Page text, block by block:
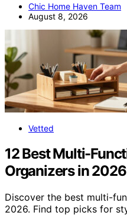
Chic Home Haven Team
August 8, 2026
Vetted
12 Best Multi-
Organizers in 2026
Discover the best multi-
2026. Find top picks for